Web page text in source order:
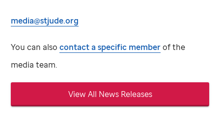
media@stjude.org
You can alsocontact a specific memberof the
media team.
View All News Releases